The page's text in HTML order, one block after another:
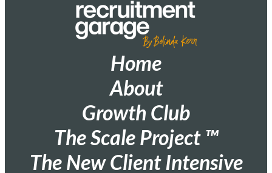
Home
About
Growth Club
The Scale Project ™
The New Client Intensive